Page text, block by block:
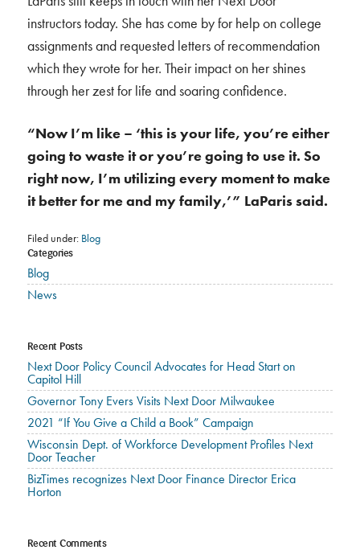
instructors today. She has come by for help on college
assignments and requested letters of recommendation
which they wrote for her. Their impact on her shines
through her zest for life and soaring confidence.
“Now I’m like – ‘this is your life, you’re either
going to waste it or you’re going to use it. So
right now, I’m utilizing every moment to make
it better for me and my family,’” LaParis said.
Filed under: Blog
Categories
Blog
News
Recent Posts
Next Door Policy Council Advocates for Head Start on
Capitol Hill
Governor Tony Evers Visits Next Door Milwaukee
2021 “If You Give a Child a Book” Campaign
Wisconsin Dept. of Workforce Development Profiles Next
Door Teacher
BizTimes recognizes Next Door Finance Director Erica
Horton
Recent Comments